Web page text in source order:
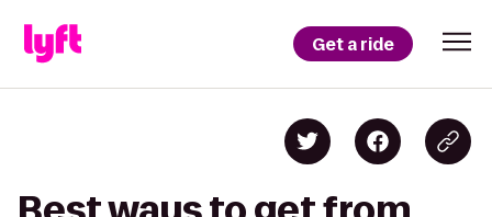
Get a ride